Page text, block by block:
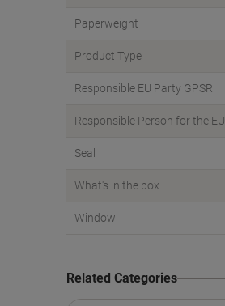
Paperweight
Product Type
Responsible EU Party GPSR
Responsible Person for the EU
Seal
What's in the box
Window
Related Categories